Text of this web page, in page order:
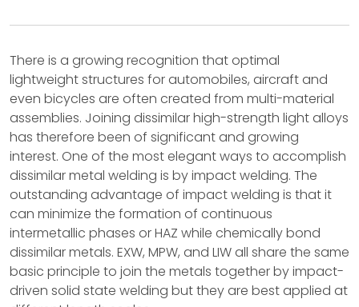
There is a growing recognition that optimal
lightweight structures for automobiles, aircraft and
even bicycles are often created from multi-material
assemblies. Joining dissimilar high-strength light alloys
has therefore been of significant and growing
interest. One of the most elegant ways to accomplish
dissimilar metal welding is by impact welding. The
outstanding advantage of impact welding is that it
can minimize the formation of continuous
intermetallic phases or HAZ while chemically bond
dissimilar metals. EXW, MPW, and LIW all share the same
basic principle to join the metals together by impact-
driven solid state welding but they are best applied at